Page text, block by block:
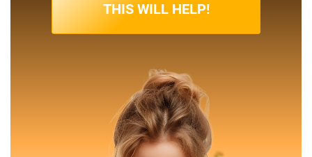
THIS WILL HELP!